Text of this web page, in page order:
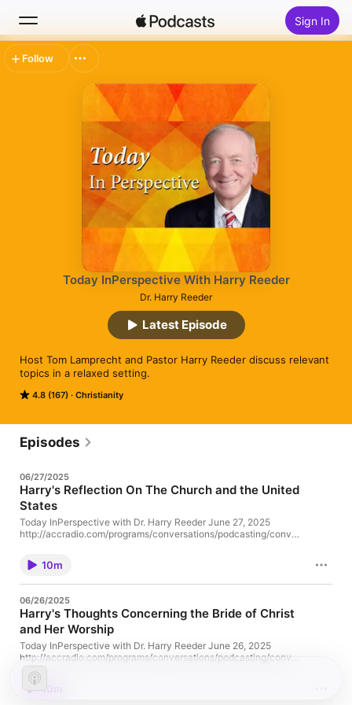
Sign In
Search
Top Charts
Today InPerspective With Harry Reeder
Dr. Harry Reeder
4.8 (167) Christianity
Host Tom Lamprecht and Pastor Harry Reeder discuss relevant
topics in a relaxed setting.
Latest Episode
Follow
Episodes
06/27/2025
Harry's Reflection On The Church and the United
States
Today InPerspective with Dr. Harry Reeder June 27, 2025
http://accradio.com/programs/conversations/podcasting/conve
10m
06/26/2025
Harry's Thoughts Concerning the Bride of Christ
and Her Worship
Today InPerspective with Dr. Harry Reeder June 26, 2025
http://accradio.com/programs/conversations/podcasting/conve
10m